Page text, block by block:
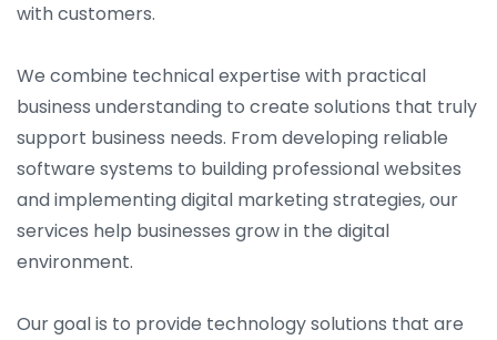
with customers.
We combine technical expertise with practical
business understanding to create solutions that truly
support business needs. From developing reliable
software systems to building professional websites
and implementing digital marketing strategies, our
services help businesses grow in the digital
environment.
Our goal is to provide technology solutions that are